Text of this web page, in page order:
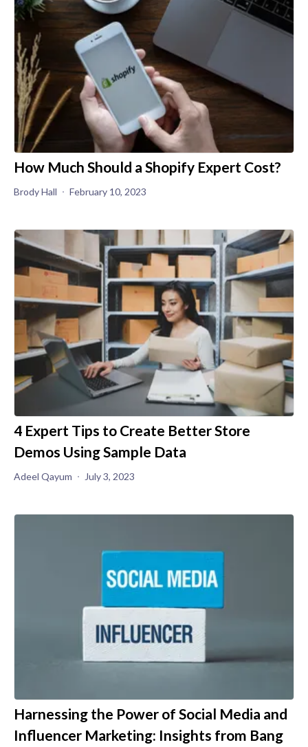
How Much Should a Shopify Expert Cost?
Brody Hall February 10, 2023
4 Expert Tips to Create Better Store
Demos Using Sample Data
Adeel Qayum July 3, 2023
Harnessing the Power of Social Media and
Influencer Marketing: Insights from Bang